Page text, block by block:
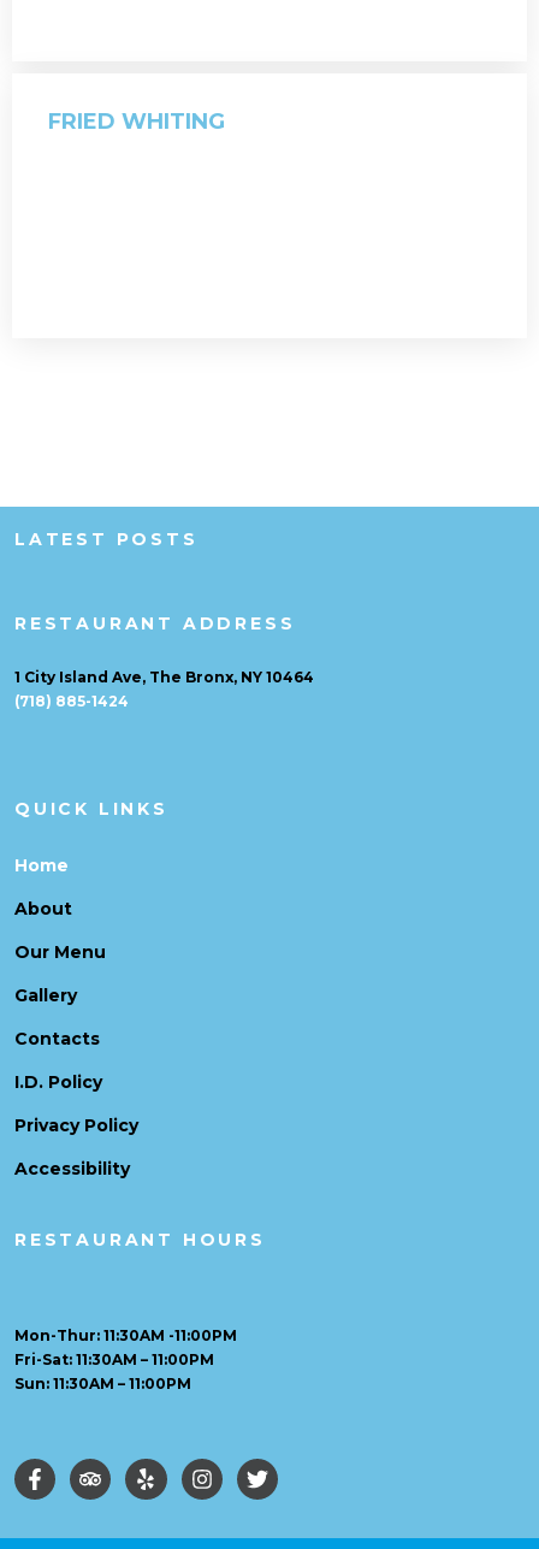
FRIED WHITING
LATEST POSTS
RESTAURANT ADDRESS
1 City Island Ave, The Bronx, NY 10464
(718) 885-1424
QUICK LINKS
Home
About
Our Menu
Gallery
Contacts
I.D. Policy
Privacy Policy
Accessibility
RESTAURANT HOURS
Mon-Thur: 11:30AM -11:00PM
Fri-Sat: 11:30AM – 11:00PM
Sun: 11:30AM – 11:00PM